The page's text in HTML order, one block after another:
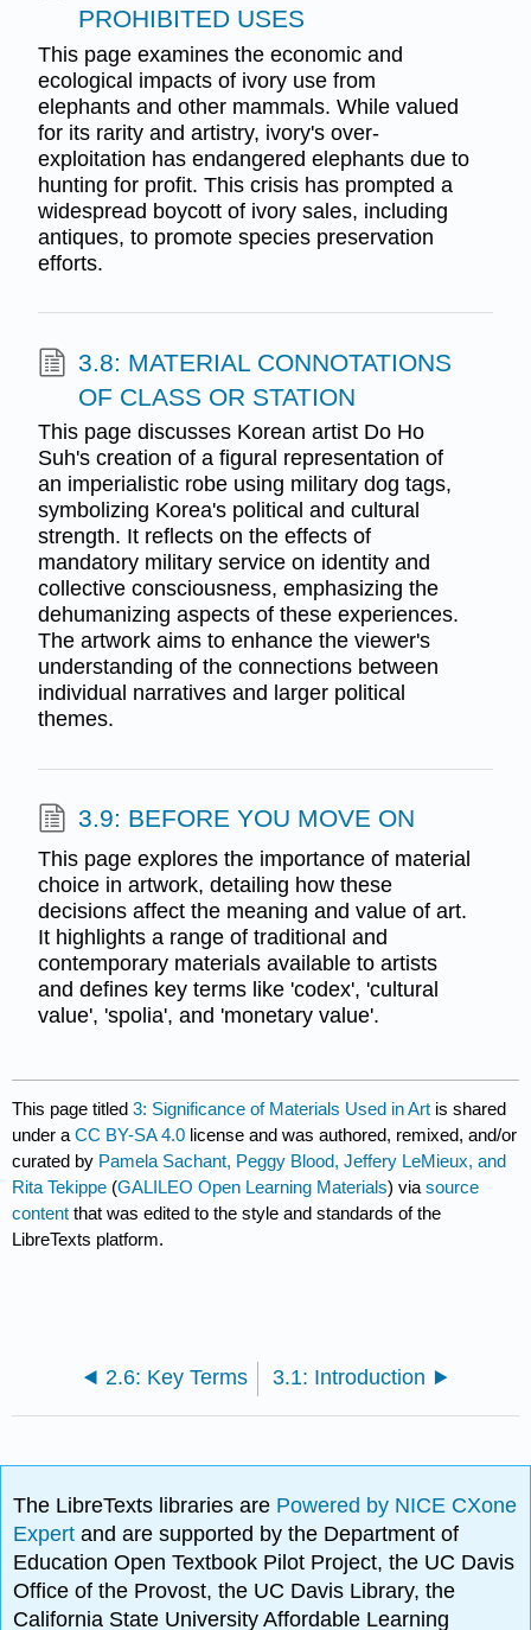
PROHIBITED USES
This page examines the economic and
ecological impacts of ivory use from
elephants and other mammals. While valued
for its rarity and artistry, ivory's over-
exploitation has endangered elephants due to
hunting for profit. This crisis has prompted a
widespread boycott of ivory sales, including
antiques, to promote species preservation
efforts.
3.8: MATERIAL CONNOTATIONS
OF CLASS OR STATION
This page discusses Korean artist Do Ho
Suh's creation of a figural representation of
an imperialistic robe using military dog tags,
symbolizing Korea's political and cultural
strength. It reflects on the effects of
mandatory military service on identity and
collective consciousness, emphasizing the
dehumanizing aspects of these experiences.
The artwork aims to enhance the viewer's
understanding of the connections between
individual narratives and larger political
themes.
3.9: BEFORE YOU MOVE ON
This page explores the importance of material
choice in artwork, detailing how these
decisions affect the meaning and value of art.
It highlights a range of traditional and
contemporary materials available to artists
and defines key terms like 'codex', 'cultural
value', 'spolia', and 'monetary value'.
This page titled3: Significance of Materials Used in Art is shared
under aCC BY-SA 4.0 license and was authored, remixed, and/or
curated by Pamela Sachant, Peggy Blood, Jeffery LeMieux, and
Rita Tekippe (GALILEO Open Learning Materials) viasource
content that was edited to the style and standards of the
LibreTexts platform.
2.6: Key Terms 3.1: Introduction
The LibreTexts libraries are Powered by NICE CXone
Expertand are supported by the Department of
Education Open Textbook Pilot Project, the UC Davis
Office of the Provost, the UC Davis Library, the
California State University Affordable Learning